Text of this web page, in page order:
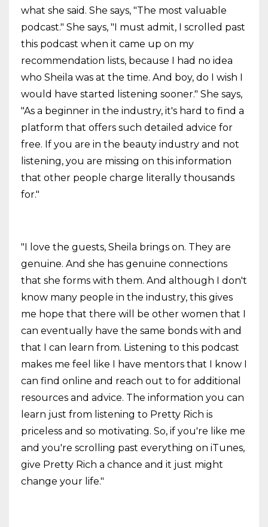
what she said. She says, "The most valuable
podcast." She says, "I must admit, I scrolled past
this podcast when it came up on my
recommendation lists, because I had no idea
who Sheila was at the time. And boy, do I wish I
would have started listening sooner." She says,
"As a beginner in the industry, it's hard to find a
platform that offers such detailed advice for
free. If you are in the beauty industry and not
listening, you are missing on this information
that other people charge literally thousands
for."
"I love the guests, Sheila brings on. They are
genuine. And she has genuine connections
that she forms with them. And although I don't
know many people in the industry, this gives
me hope that there will be other women that I
can eventually have the same bonds with and
that I can learn from. Listening to this podcast
makes me feel like I have mentors that I know I
can find online and reach out to for additional
resources and advice. The information you can
learn just from listening to Pretty Rich is
priceless and so motivating. So, if you're like me
and you're scrolling past everything on iTunes,
give Pretty Rich a chance and it just might
change your life."